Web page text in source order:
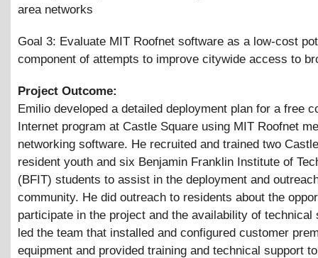
area networks
Goal 3: Evaluate MIT Roofnet software as a low-cost
component of attempts to improve citywide access to
Project Outcome:
Emilio developed a detailed deployment plan for a free
Internet program at Castle Square using MIT Roofnet
networking software. He recruited and trained two
resident youth and six Benjamin Franklin Institute of
(BFIT) students to assist in the deployment and
community. He did outreach to residents about the
participate in the project and the availability of technical
led the team that installed and configured customer
equipment and provided training and technical support